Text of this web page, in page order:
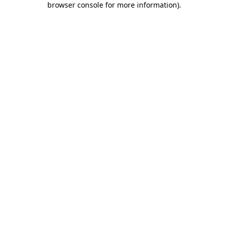
browser console for more information).